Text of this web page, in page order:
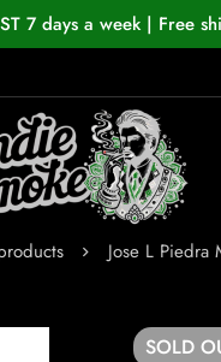
7 days a week | Free
Jose L
SOLD